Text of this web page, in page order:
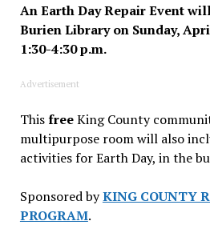
An Earth Day Repair Event
Burien Library on Sunday,
1:30-4:30 p.m.
Advertisement
ThisfreeKing County
multipurpose room will also
activities for Earth Day, in the
Sponsored byKING COUNTY
PROGRAM.